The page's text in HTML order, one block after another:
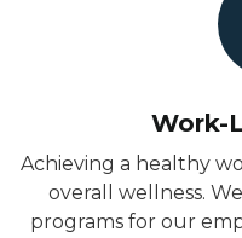
Work-
Achieving a healthy
overall wellness.
programs for our